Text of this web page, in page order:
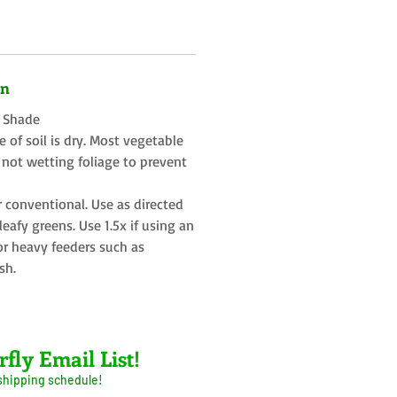
of soil is dry. Most vegetable
wetting foliage to prevent
conventional. Use as directed
greens. Use 1.5x if using an
heavy feeders such as
Email List!
schedule!